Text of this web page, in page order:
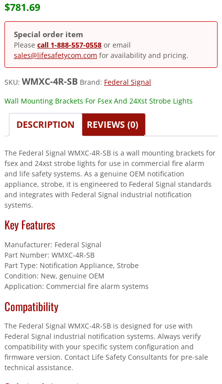
$781.69
Special order item
Please call 1-888-557-0558or email
sales@lifesafetycom.com for availability and pricing.
SKU: WMXC-4R-SB Brand: Federal Signal
Wall Mounting Brackets For Fsex And 24Xst Strobe Lights
DESCRIPTION REVIEWS (0)
The Federal Signal WMXC-4R-SB is a wall mounting brackets for
fsex and 24xst strobe lights for use in commercial fire alarm
and life safety systems. As a genuine OEM notification
appliance, strobe, it is engineered to Federal Signal standards
and integrates with Federal Signal industrial notification
systems.
Key Features
Manufacturer: Federal Signal
Part Number: WMXC-4R-SB
Part Type: Notification Appliance, Strobe
Condition: New, genuine OEM
Application: Commercial fire alarm systems
Compatibility
The Federal Signal WMXC-4R-SB is designed for use with
Federal Signal industrial notification systems. Always verify
compatibility with your specific system configuration and
firmware version. Contact Life Safety Consultants for pre-sale
technical assistance.